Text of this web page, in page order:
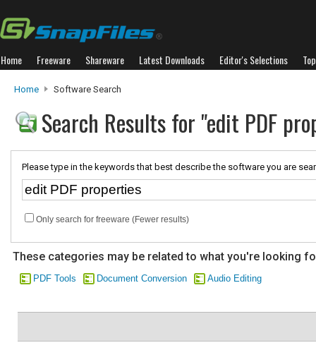
Home Freeware Shareware Latest Downloads Editor's Selections
Home Software Search
Search Results for "edit PDF
Please type in the keywords that best describe the software you are
Only search for freeware (Fewer results)
These categories may be related to what you're looking
PDF Tools Document Conversion Audio Editing